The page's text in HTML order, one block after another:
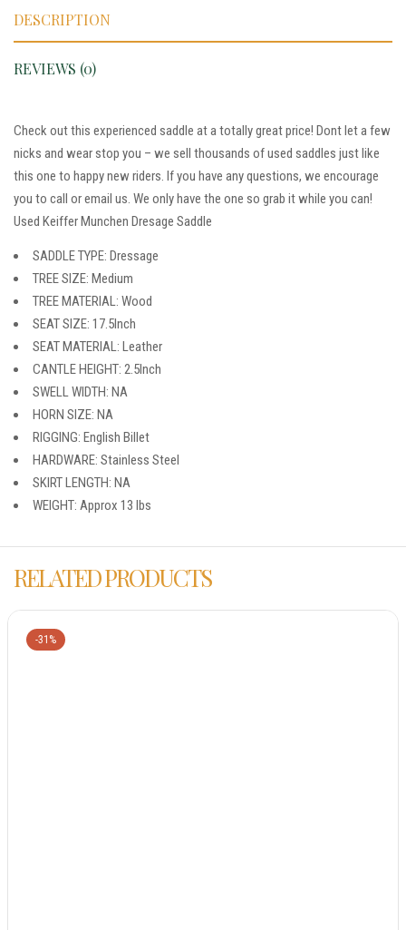
DESCRIPTION
REVIEWS (0)
Check out this experienced saddle at a totally great price! Dont let a few
nicks and wear stop you – we sell thousands of used saddles just like
this one to happy new riders. If you have any questions, we encourage
you to call or email us. We only have the one so grab it while you can!
Used Keiffer Munchen Dresage Saddle
SADDLE TYPE: Dressage
TREE SIZE: Medium
TREE MATERIAL: Wood
SEAT SIZE: 17.5Inch
SEAT MATERIAL: Leather
CANTLE HEIGHT: 2.5Inch
SWELL WIDTH: NA
HORN SIZE: NA
RIGGING: English Billet
HARDWARE: Stainless Steel
SKIRT LENGTH: NA
WEIGHT: Approx 13 lbs
RELATED PRODUCTS
-31%